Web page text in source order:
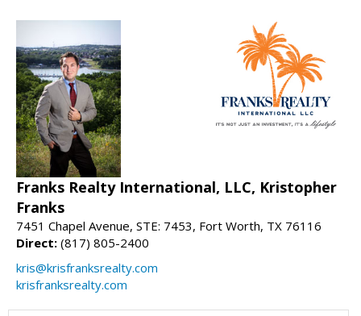
Franks Realty International, LLC, Kristopher
Franks
7451 Chapel Avenue, STE: 7453, Fort Worth, TX 76116
Direct: (817) 805-2400
kris@krisfranksrealty.com
krisfranksrealty.com